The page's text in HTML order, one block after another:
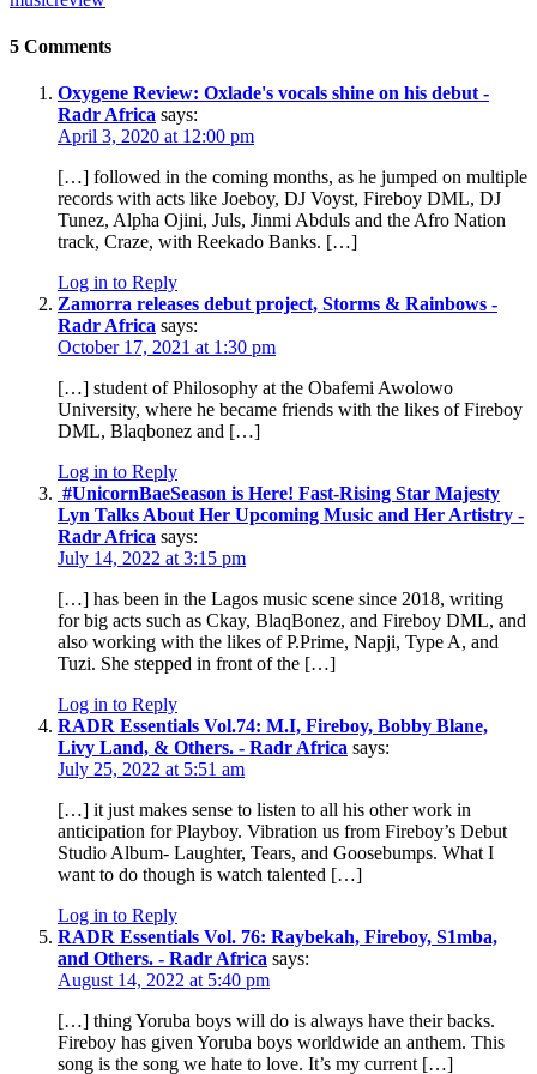
5 Comments
Oxygene Review: Oxlade's vocals shine on his debut -
Radr Africa says:
April 3, 2020 at 12:00 pm
[…] followed in the coming months, as he jumped on multiple
records with acts like Joeboy, DJ Voyst, Fireboy DML, DJ
Tunez, Alpha Ojini, Juls, Jinmi Abduls and the Afro Nation
track, Craze, with Reekado Banks. […]
Log in to Reply
Zamorra releases debut project, Storms & Rainbows -
Radr Africa says:
October 17, 2021 at 1:30 pm
[…] student of Philosophy at the Obafemi Awolowo
University, where he became friends with the likes of Fireboy
DML, Blaqbonez and […]
Log in to Reply
#UnicornBaeSeason is Here! Fast-Rising Star Majesty
Lyn Talks About Her Upcoming Music and Her Artistry -
Radr Africa says:
July 14, 2022 at 3:15 pm
[…] has been in the Lagos music scene since 2018, writing
for big acts such as Ckay, BlaqBonez, and Fireboy DML, and
also working with the likes of P.Prime, Napji, Type A, and
Tuzi. She stepped in front of the […]
Log in to Reply
RADR Essentials Vol.74: M.I, Fireboy, Bobby Blane,
Livy Land, & Others. - Radr Africa says:
July 25, 2022 at 5:51 am
[…] it just makes sense to listen to all his other work in
anticipation for Playboy. Vibration us from Fireboy’s Debut
Studio Album- Laughter, Tears, and Goosebumps. What I
want to do though is watch talented […]
Log in to Reply
RADR Essentials Vol. 76: Raybekah, Fireboy, S1mba,
and Others. - Radr Africa says:
August 14, 2022 at 5:40 pm
[…] thing Yoruba boys will do is always have their backs.
Fireboy has given Yoruba boys worldwide an anthem. This
song is the song we hate to love. It’s my current […]